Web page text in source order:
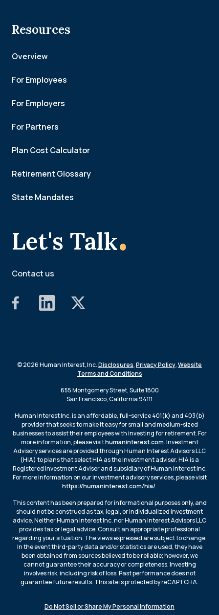
Let's Talk.
Contact us
Resources
Overview
For Employees
For Employers
For Partners
Plan Cost Calculator
Retirement Glossary
State Mandates
© 2026 Human Interest, Inc.Disclosures,Privacy Policy,Website
Terms and Conditions
655 Montgomery Street, Suite 1800
San Francisco, California 94111
Human Interest Inc. is an affordable, full-service 401(k) and 403(b)
provider that seeks to make it easy for small and medium-sized
businesses to assist their employees with investing for retirement. For
more information, please visithumaninterest.com. Investment
Advisory services are provided through Human Interest Advisors LLC
(HIA) to plans that select HIA as the investment adviser. HIA is a
Registered Investment Adviser and subsidiary of Human Interest Inc.
For more information on our investment advisory services, please visit
https://humaninterest.com/hia/.
This content has been prepared for informational purposes only, and
should not be construed as tax, legal, or individualized investment
advice. Neither Human Interest Inc. nor Human Interest Advisors LLC
provides tax or legal advice. Consult an appropriate professional
regarding your situation. The views expressed are subject to change.
In the event third-party data and/or statistics are used, they have
been obtained from sources believed to be reliable; however, we
cannot guarantee their accuracy or completeness. Investing
involves risk, including risk of loss. Past performance does not
guarantee future results. This site is protected by reCAPTCHA.
Do Not Sell or Share My Personal Information